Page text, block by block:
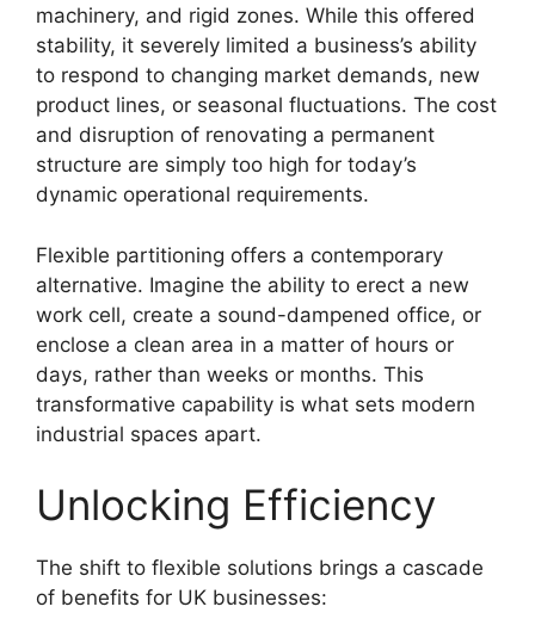
machinery, and rigid zones. While this offered
stability, it severely limited a business’s ability
to respond to changing market demands, new
product lines, or seasonal fluctuations. The cost
and disruption of renovating a permanent
structure are simply too high for today’s
dynamic operational requirements.
Flexible partitioning offers a contemporary
alternative. Imagine the ability to erect a new
work cell, create a sound-dampened office, or
enclose a clean area in a matter of hours or
days, rather than weeks or months. This
transformative capability is what sets modern
industrial spaces apart.
Unlocking Efficiency
The shift to flexible solutions brings a cascade
of benefits for UK businesses: